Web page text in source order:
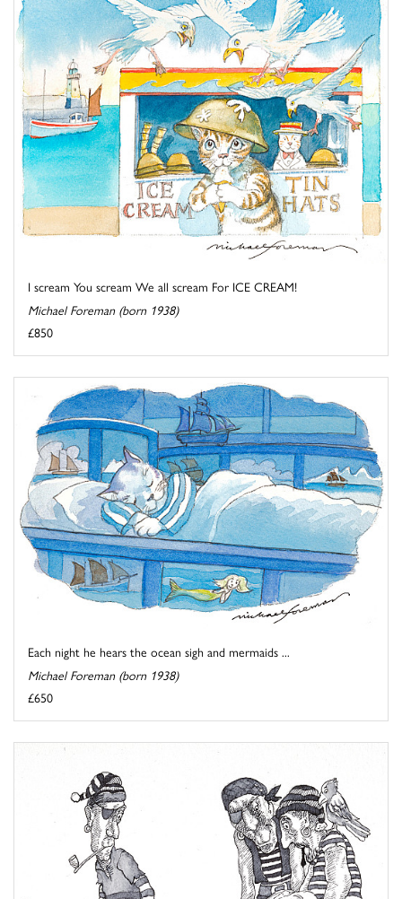
I scream You scream We all scream For ICE CREAM!
Michael Foreman (born 1938)
£850
Each night he hears the ocean sigh and mermaids ...
Michael Foreman (born 1938)
£650